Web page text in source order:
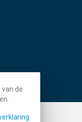
de
BV